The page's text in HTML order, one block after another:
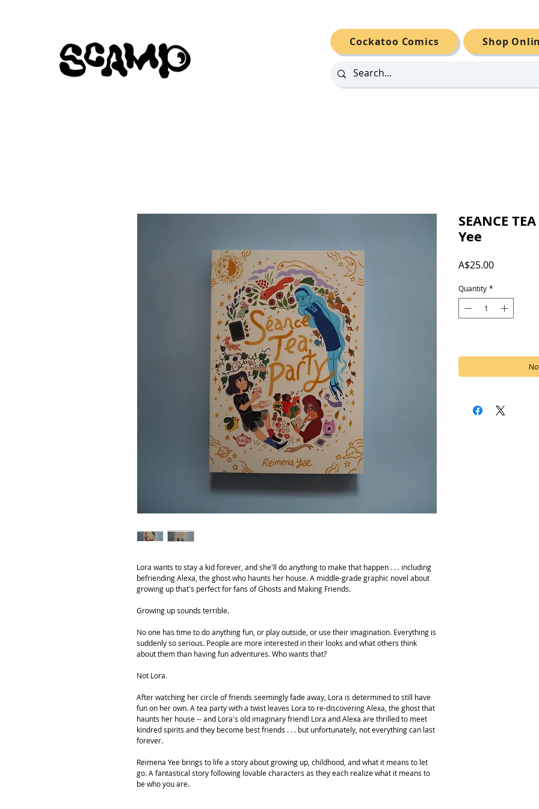
Cockatoo Comics Shop
Lora wants to stay a kid forever, and she'll do anything to make that happen . . . including
befriending Alexa, the ghost who haunts her house. A middle-grade graphic novel about
growing up that's perfect for fans of Ghosts and Making Friends.
Growing up sounds terrible.
No one has time to do anything fun, or play outside, or use their imagination. Everything is
suddenly so serious. People are more interested in their looks and what others think
about them than having fun adventures. Who wants that?
Not Lora.
After watching her circle of friends seemingly fade away, Lora is determined to still have
fun on her own. A tea party with a twist leaves Lora to re-discovering Alexa, the ghost that
haunts her house -- and Lora's old imaginary friend! Lora and Alexa are thrilled to meet
kindred spirits and they become best friends . . . but unfortunately, not everything can last
forever.
Reimena Yee brings to life a story about growing up, childhood, and what it means to let
go. A fantastical story following lovable characters as they each realize what it means to
be who you are.
SEANCE
Yee
A$25.00Price
Quantity *